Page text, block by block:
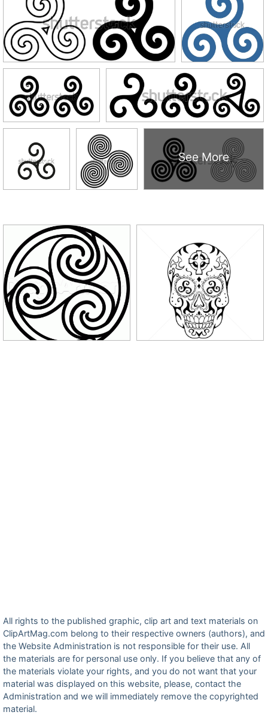
See More
All rights to the published graphic, clip art and text materials on
ClipArtMag.com belong to their respective owners (authors), and
the Website Administration is not responsible for their use. All
the materials are for personal use only. If you believe that any of
the materials violate your rights, and you do not want that your
material was displayed on this website, please, contact the
Administration and we will immediately remove the copyrighted
material.